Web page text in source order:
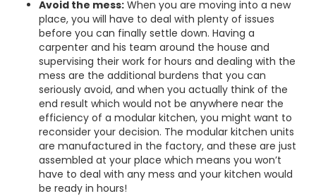
Avoid the mess: When you are moving into a new
place, you will have to deal with plenty of issues
before you can finally settle down. Having a
carpenter and his team around the house and
supervising their work for hours and dealing with the
mess are the additional burdens that you can
seriously avoid, and when you actually think of the
end result which would not be anywhere near the
efficiency of a modular kitchen, you might want to
reconsider your decision. The modular kitchen units
are manufactured in the factory, and these are just
assembled at your place which means you won’t
have to deal with any mess and your kitchen would
be ready in hours!